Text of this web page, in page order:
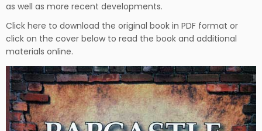
as well as more recent developments.
Click here to download the original book in PDF format or
click on the cover below to read the book and additional
materials online.